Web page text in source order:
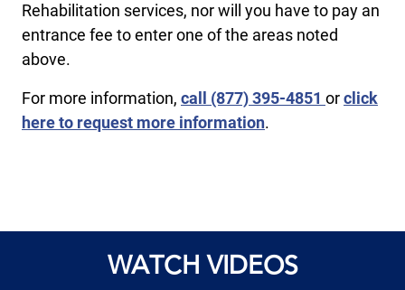
Rehabilitation services, nor will you have to pay an
entrance fee to enter one of the areas noted
above.
For more information, call ​(877) 395-4851 orclick
here to request more information.
WATCH VIDEOS